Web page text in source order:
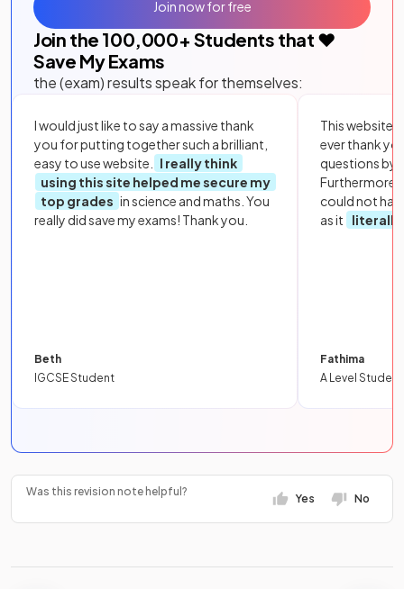
Join the 100,000+ Students that ❤️
Save My Exams
the (exam) results speak for themselves:
I would just like to say a massive thank
you for putting together such a brilliant,
easy to use website.
I really think
using this site helped me secure my
top grades in science and maths. You
really did save my exams! Thank you.
Beth
IGCSE Student
This website
ever thank
questions by
Furthermore,
could not
as it
literally
Fathima
A Level Student
Join now for free
Was this revision note helpful?
Yes No